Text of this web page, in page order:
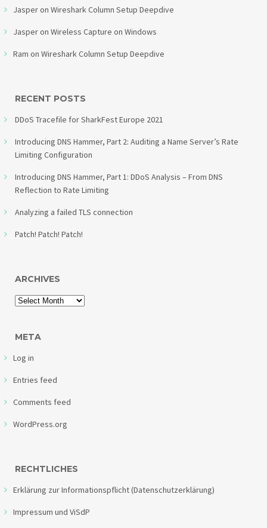
Jasperon Wireshark Column Setup Deepdive
Jasperon Wireless Capture on Windows
Ram on Wireshark Column Setup Deepdive
RECENT POSTS
DDoS Tracefile for SharkFest Europe 2021
Introducing DNS Hammer, Part 2: Auditing a Name Server’s Rate
Limiting Configuration
Introducing DNS Hammer, Part 1: DDoS Analysis – From DNS
Reflection to Rate Limiting
Analyzing a failed TLS connection
Patch! Patch! Patch!
ARCHIVES
META
Log in
Entries feed
Comments feed
WordPress.org
RECHTLICHES
Erklärung zur Informationspflicht (Datenschutzerklärung)
Impressum und ViSdP